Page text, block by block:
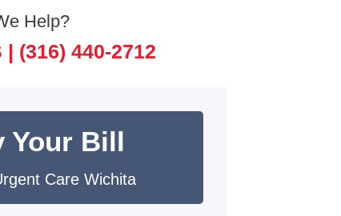
Help?
| (316) 440-2712
Your Bill
Care Wichita